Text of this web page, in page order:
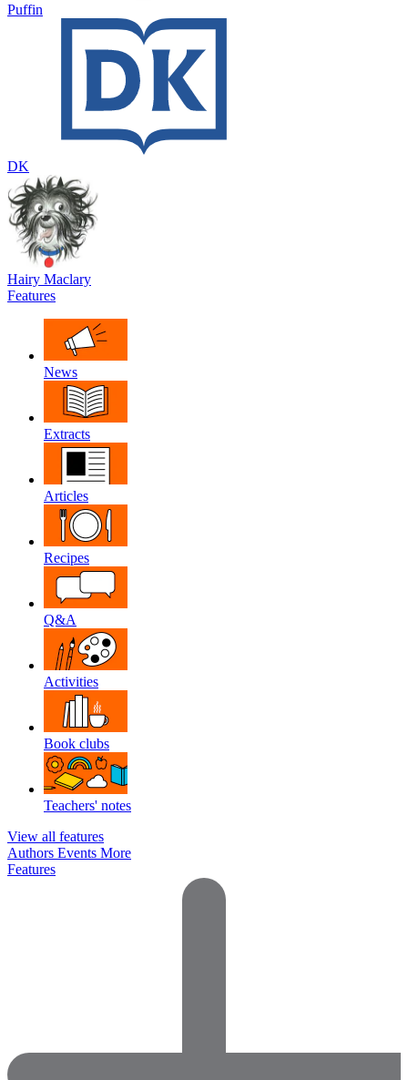
Puffin
DK
Hairy Maclary
Features
News
Extracts
Articles
Recipes
Q&A
Activities
Book clubs
Teachers' notes
View all features
Authors Events More
Features